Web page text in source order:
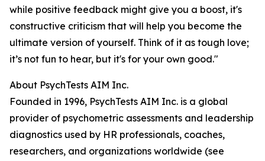
while positive feedback might give you a boost, it's
constructive criticism that will help you become the
ultimate version of yourself. Think of it as tough love;
it’s not fun to hear, but it's for your own good."
About PsychTests AIM Inc.
Founded in 1996, PsychTests AIM Inc. is a global
provider of psychometric assessments and leadership
diagnostics used by HR professionals, coaches,
researchers, and organizations worldwide (see